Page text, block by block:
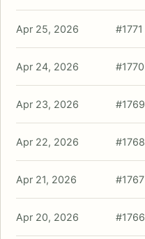
Apr 25, 2026 #1771
Apr 24, 2026 #1770
Apr 23, 2026 #1769
Apr 22, 2026 #1768
Apr 21, 2026 #1767
Apr 20, 2026 #1766